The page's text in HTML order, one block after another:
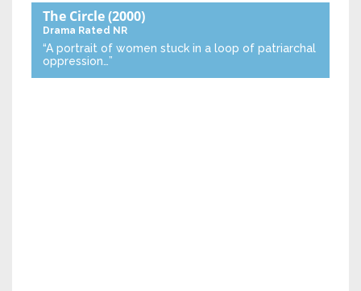
The Circle(2000)
Drama Rated NR
“A portrait of women stuck in a loop of patriarchal
oppression…”